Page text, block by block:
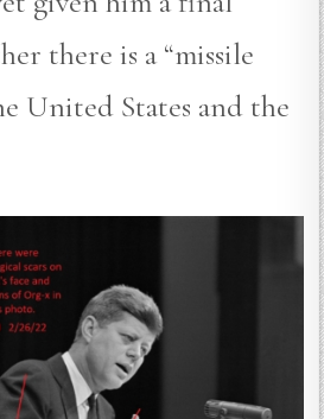
there is a “missile
United States and the